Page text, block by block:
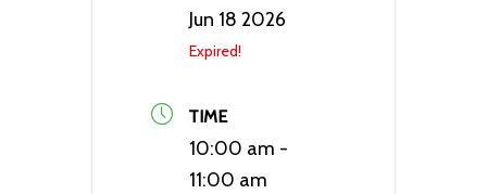
Jun 18 2026
Expired!
TIME
10:00 am -
11:00 am